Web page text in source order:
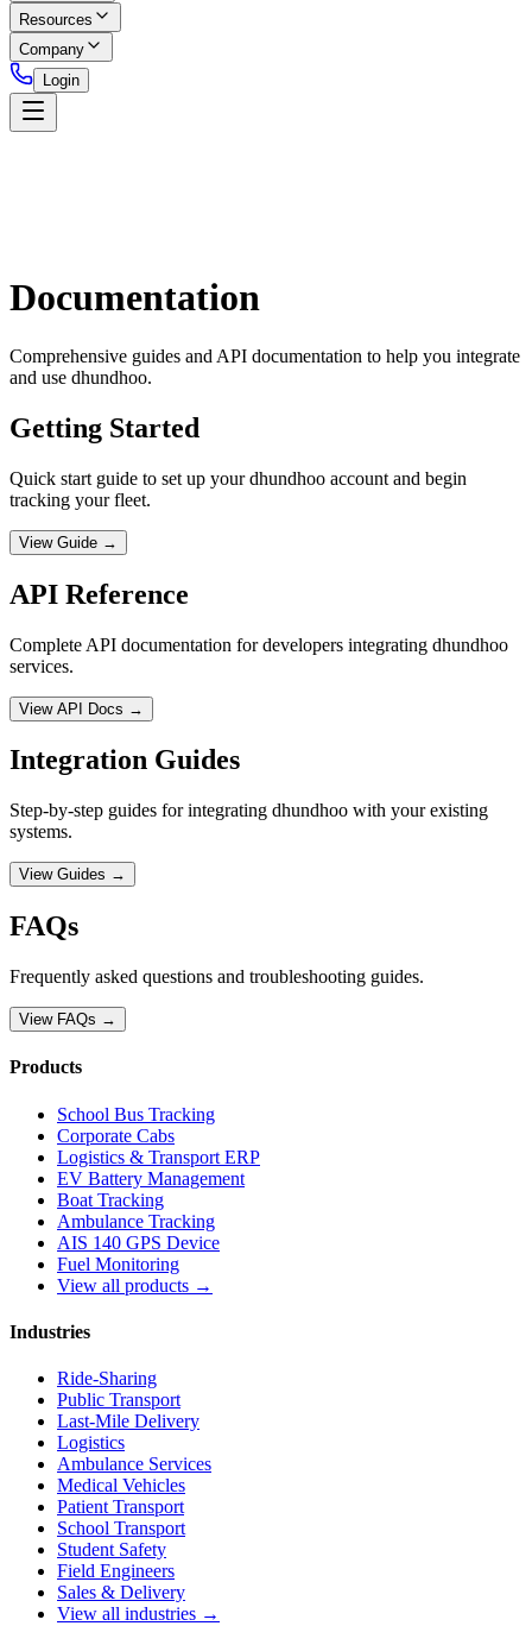
Resources
Company
Login
Documentation
Comprehensive guides and API documentation to help you integrate
and use dhundhoo.
Getting Started
Quick start guide to set up your dhundhoo account and begin
tracking your fleet.
View Guide →
API Reference
Complete API documentation for developers integrating dhundhoo
services.
View API Docs →
Integration Guides
Step-by-step guides for integrating dhundhoo with your existing
systems.
View Guides →
FAQs
Frequently asked questions and troubleshooting guides.
View FAQs →
Products
School Bus Tracking
Corporate Cabs
Logistics & Transport ERP
EV Battery Management
Boat Tracking
Ambulance Tracking
AIS 140 GPS Device
Fuel Monitoring
View all products →
Industries
Ride-Sharing
Public Transport
Last-Mile Delivery
Logistics
Ambulance Services
Medical Vehicles
Patient Transport
School Transport
Student Safety
Field Engineers
Sales & Delivery
View all industries →